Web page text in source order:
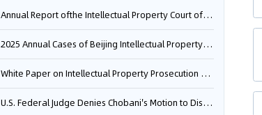
Annual Report ofthe Intellectual Property Court ofthe Supreme People's Court of China(2025)
2025 Annual Cases of Beijing Intellectual Property Court
White Paper on Intellectual Property Prosecution Work (2025)
U.S. Federal Judge Denies Chobani's Motion to Dismiss, Allowing Danone's Cold-Brew Coffee Packaging Trademark Lawsuit to Proceed